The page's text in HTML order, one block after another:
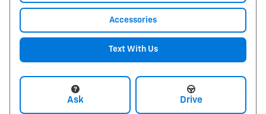
Accessories
Text With Us
Ask Drive